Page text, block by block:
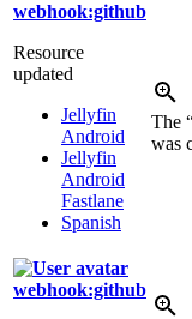
webhook:github
Resource
updated
Jellyfin
Android
Jellyfin
Android
Fastlane
Spanish
The
was
webhook:github